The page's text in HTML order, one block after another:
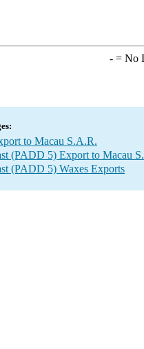
-= No
to Macau S.A.R.
(PADD 5) Export to Macau
(PADD 5) Waxes Exports